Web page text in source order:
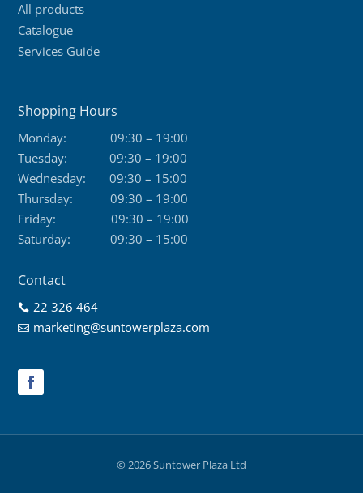
All products
Catalogue
Services Guide
Shopping Hours
Monday:
09:30 – 19:00
Tuesday:
09:30 – 19:00
Wednesday:
09:30 – 15:00
Thursday:
09:30 – 19:00
Friday:
09:30 – 19:00
Saturday:
09:30 – 15:00
Contact
 22 326 464
 marketing@suntowerplaza.com
© 2026 Suntower Plaza Ltd